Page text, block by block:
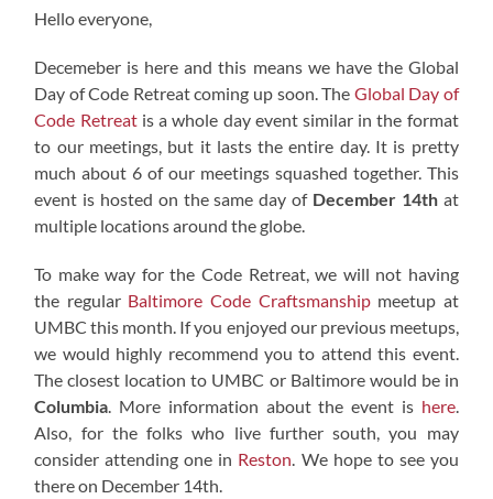
Hello everyone,
Decemeber is here and this means we have the Global
Day of Code Retreat coming up soon. The Global Day of
Code Retreatis a whole day event similar in the format
to our meetings, but it lasts the entire day. It is pretty
much about 6 of our meetings squashed together. This
event is hosted on the same day of December 14that
multiple locations around the globe.
To make way for the Code Retreat, we will not having
the regular Baltimore Code Craftsmanship meetup at
UMBC this month. If you enjoyed our previous meetups,
we would highly recommend you to attend this event.
The closest location to UMBC or Baltimore would be in
Columbia . More information about the event is here.
Also, for the folks who live further south, you may
consider attending one in Reston . We hope to see you
there on December 14th.